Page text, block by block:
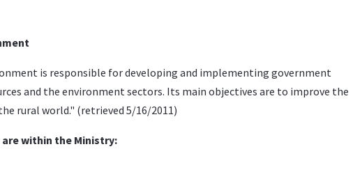
is responsible for developing and implementing government
and the environment sectors. Its main objectives are to improve the
rural world." (retrieved 5/16/2011)
within the Ministry: